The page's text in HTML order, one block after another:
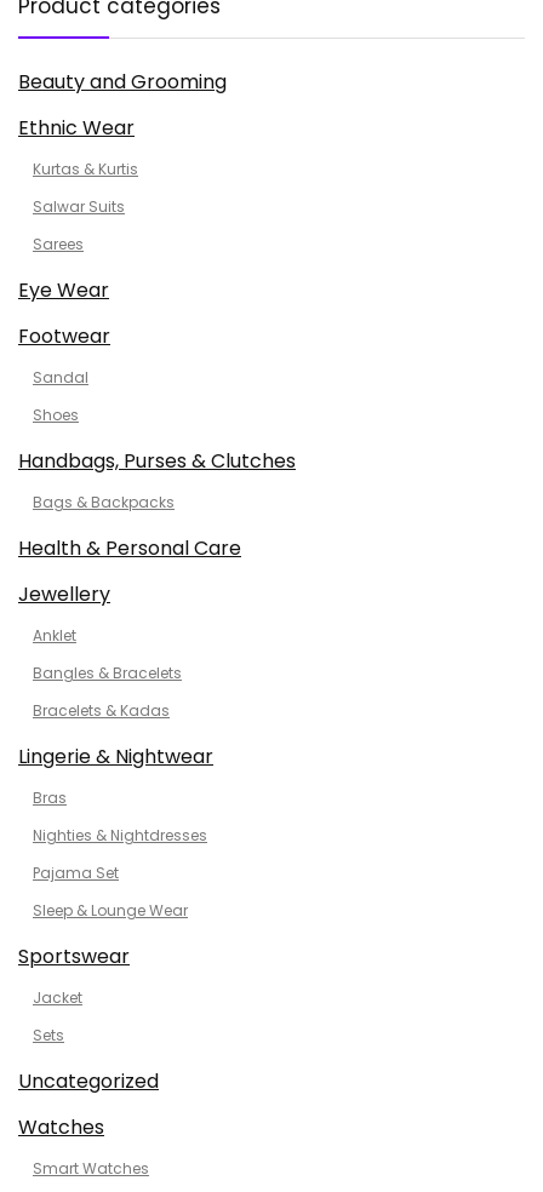
Product categories
Beauty and Grooming
Ethnic Wear
Kurtas & Kurtis
Salwar Suits
Sarees
Eye Wear
Footwear
Sandal
Shoes
Handbags, Purses & Clutches
Bags & Backpacks
Health & Personal Care
Jewellery
Anklet
Bangles & Bracelets
Bracelets & Kadas
Lingerie & Nightwear
Bras
Nighties & Nightdresses
Pajama Set
Sleep & Lounge Wear
Sportswear
Jacket
Sets
Uncategorized
Watches
Smart Watches